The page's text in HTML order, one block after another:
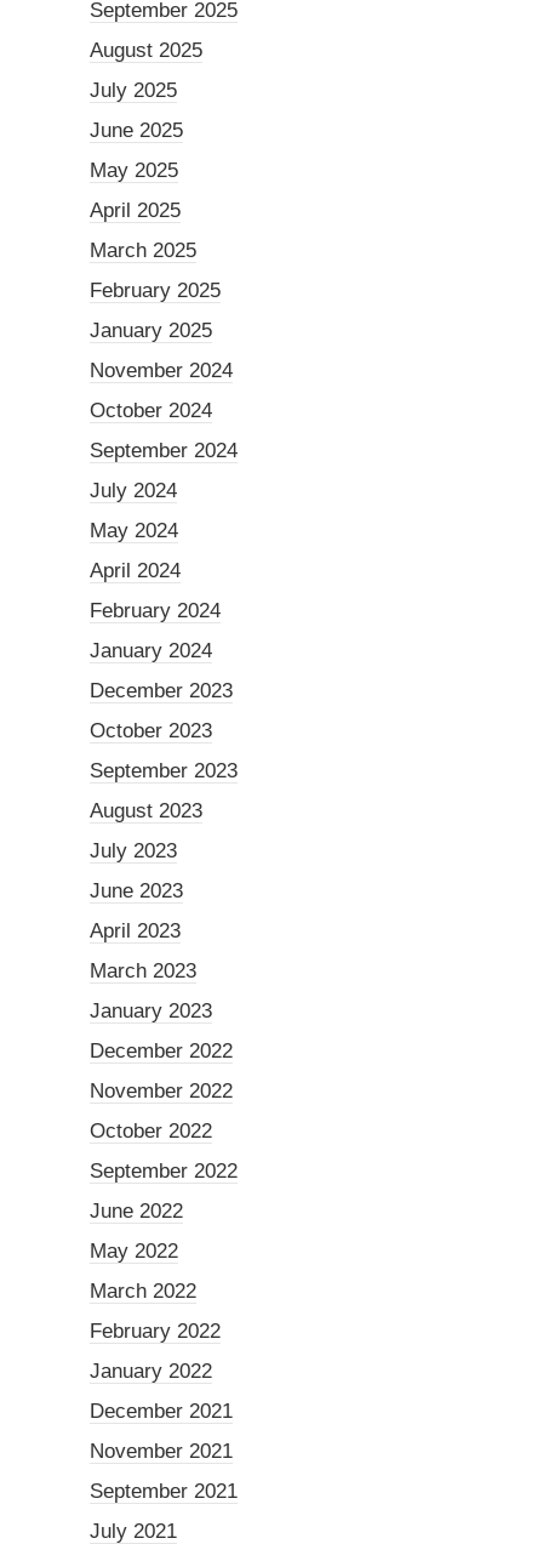
September 2025
August 2025
July 2025
June 2025
May 2025
April 2025
March 2025
February 2025
January 2025
November 2024
October 2024
September 2024
July 2024
May 2024
April 2024
February 2024
January 2024
December 2023
October 2023
September 2023
August 2023
July 2023
June 2023
April 2023
March 2023
January 2023
December 2022
November 2022
October 2022
September 2022
June 2022
May 2022
March 2022
February 2022
January 2022
December 2021
November 2021
September 2021
July 2021